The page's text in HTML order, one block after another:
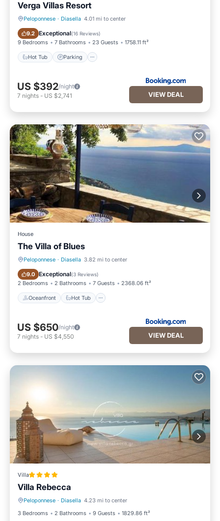
Verga Villas Resort
Peloponnese · Diasella 4.01 mi to center
9.2 Exceptional(16 Reviews)
9 Bedrooms 7 Bathrooms 23 Guests 1758.11 ft²
Hot Tub Parking
Hot Tub Parking
US $392/night
7 nights - US $2,741 VIEW DEAL
House
The Villa of Blues
Peloponnese · Diasella 3.82 mi to center
9.0 Exceptional(3 Reviews)
2 Bedrooms 2 Bathrooms 7 Guests 2368.06 ft²
Oceanfront Hot Tub
Oceanfront Hot Tub
US $650/night
7 nights - US $4,550 VIEW DEAL
Villa
Villa Rebecca
Peloponnese · Diasella 4.23 mi to center
3 Bedrooms
2 Bathrooms 9 Guests 1829.86 ft²
Oceanfront Hot Tub